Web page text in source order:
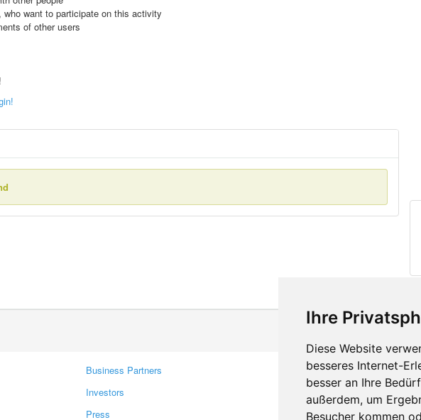
Ihre
Diese Website
besseres Internet-
besser an Ihre
außerdem, um
Besucher kommen
who want to participate on this activity
of other users
Business Partners
Investors
Press
Contacts
Feedback
Report A Bug